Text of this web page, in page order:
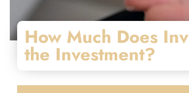
How Much Does
the Investment?